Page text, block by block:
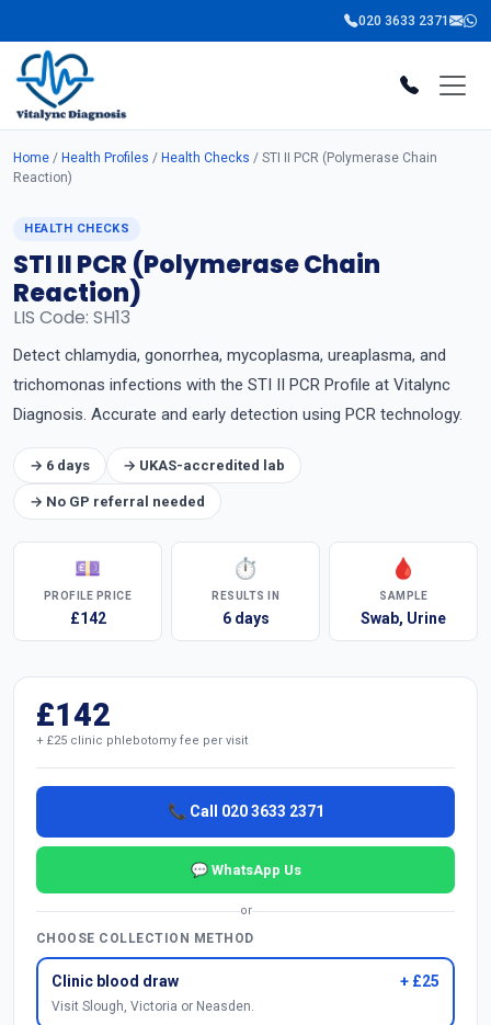
020 3633 2371
Home / Health Profiles / Health Checks / STI II PCR (Polymerase Chain
Reaction)
HEALTH CHECKS
STI II PCR (Polymerase Chain
Reaction)
LIS Code: SH13
Detect chlamydia, gonorrhea, mycoplasma, ureaplasma, and
trichomonas infections with the STI II PCR Profile at Vitalync
Diagnosis. Accurate and early detection using PCR technology.
→ 6 days → UKAS-accredited lab
→ No GP referral needed
💷
PROFILE PRICE
£142
⏱
RESULTS IN
6 days
🩸
SAMPLE
Swab, Urine
£142
+ £25 clinic phlebotomy fee per visit
📞 Call 020 3633 2371
💬 WhatsApp Us
or
CHOOSE COLLECTION METHOD
Clinic blood draw + £25
Visit Slough, Victoria or Neasden.